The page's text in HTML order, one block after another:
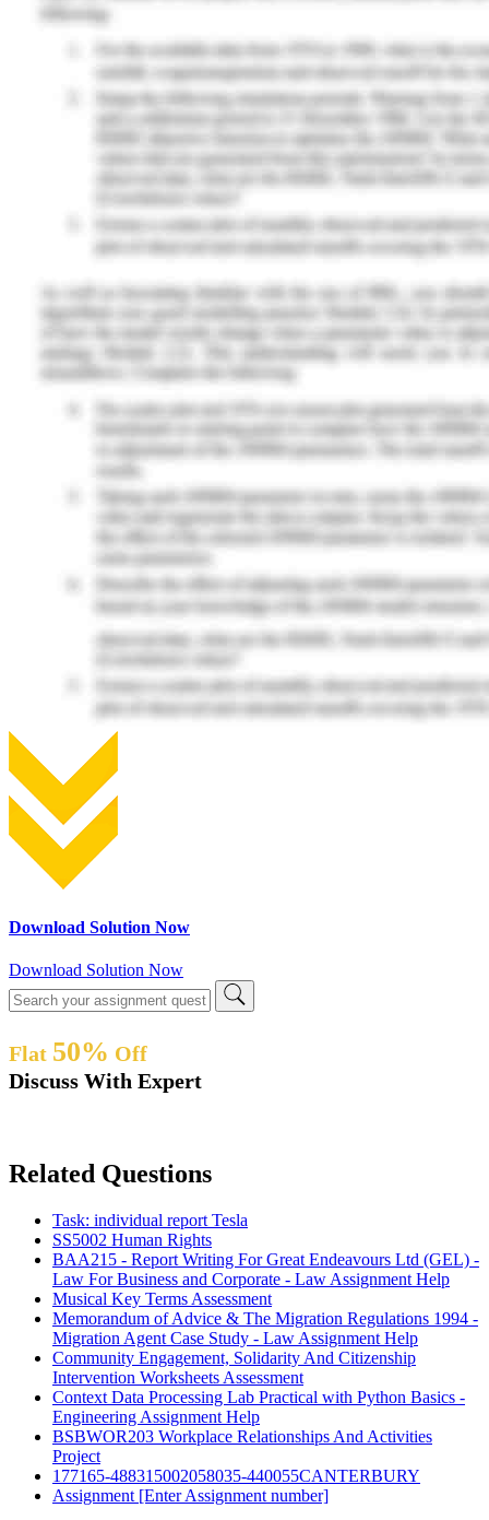
Download Solution Now
Download Solution Now
Flat 50% Off
Discuss With Expert
Related Questions
Task: individual report Tesla
SS5002 Human Rights
BAA215 - Report Writing For Great Endeavours Ltd (GEL) -
Law For Business and Corporate - Law Assignment Help
Musical Key Terms Assessment
Memorandum of Advice & The Migration Regulations 1994 -
Migration Agent Case Study - Law Assignment Help
Community Engagement, Solidarity And Citizenship
Intervention Worksheets Assessment
Context Data Processing Lab Practical with Python Basics -
Engineering Assignment Help
BSBWOR203 Workplace Relationships And Activities
Project
177165-488315002058035-440055CANTERBURY
Assignment [Enter Assignment number]